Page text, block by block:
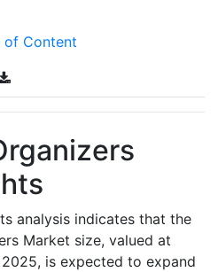
of Content
analysis indicates that the
Market size, valued at
is expected to expand